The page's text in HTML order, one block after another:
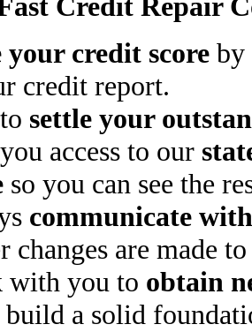
Credit Repair
your credit score by
credit report.
settle your
access to our
so you can see the
communicate
changes are made
with you to obtain
build a solid